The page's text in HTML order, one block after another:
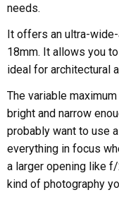
needs.
It offers an ultra-
18mm. It allows you
ideal for architectural
The variable
bright and narrow
probably want to use
everything in focus
a larger opening like
kind of photography